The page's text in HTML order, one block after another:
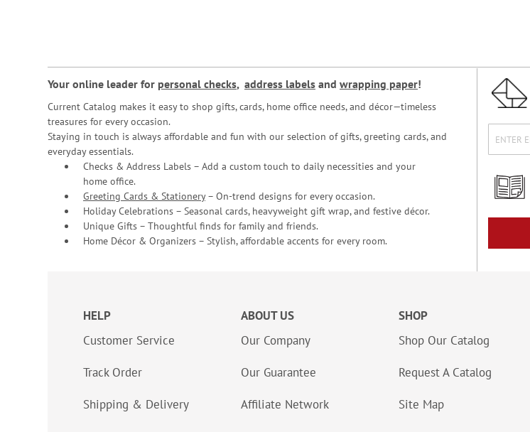
Your online leader for personal checks, address labels and wrapping paper!
Current Catalog makes it easy to shop gifts, cards, home office needs, and décor—timeless
treasures for every occasion.
Staying in touch is always affordable and fun with our selection of gifts, greeting cards, and
everyday essentials.
Checks & Address Labels – Add a custom touch to daily necessities and your
home office.
Greeting Cards & Stationery– On-trend designs for every occasion.
Holiday Celebrations – Seasonal cards, heavyweight gift wrap, and festive décor.
Unique Gifts – Thoughtful finds for family and friends.
Home Décor & Organizers – Stylish, affordable accents for every room.
HELP
Customer Service
Track Order
Shipping & Delivery
ABOUT US
Our Company
Our Guarantee
Affiliate Network
SHOP
Shop Our Catalog
Request A Catalog
Site Map